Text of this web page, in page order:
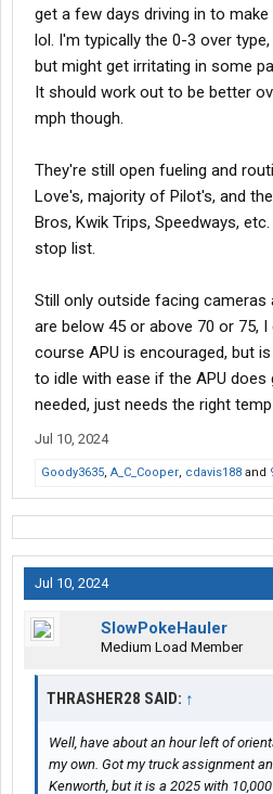
get a few days driving in to
lol. I'm typically the 0-3 over
but might get irritating in some
It should work out to be better
mph though.
They're still open fueling and
Love's, majority of Pilot's, and
Bros, Kwik Trips, Speedways,
stop list.
Still only outside facing cameras
are below 45 or above 70 or 75,
course APU is encouraged, but
to idle with ease if the APU does
needed, just needs the right
Jul 10, 2024
Goody3635, A_C_Cooper, cdavis188 and
Jul 10, 2024
SlowPokeHauler
Medium Load Member
THRASHER28 SAID: ↑
Well, have about an hour left of
my own. Got my truck assignment
Kenworth, but it is a 2025 with